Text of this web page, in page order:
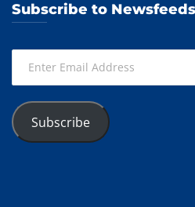
Subscribe to
Email
Subscribe